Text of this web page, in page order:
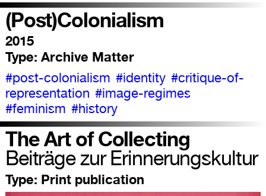
(Post)Colonialism
2015
Type: Archive Matter
#post-colonialism #identity #critique-of-
representation #image-regimes
#feminism #history
The Art of Collecting
Beiträge zur Erinnerungskultur
Type: Print publication